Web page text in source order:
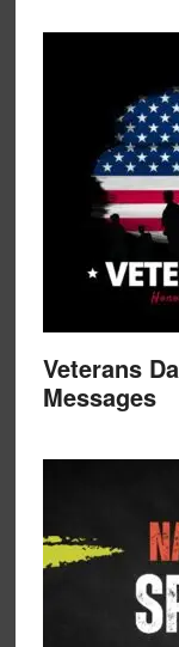
Veterans
Messages